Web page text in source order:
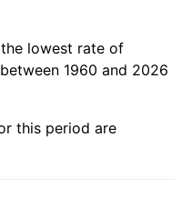
2.66%
3.23%
lowest rate of
1960 and 2026
this period are